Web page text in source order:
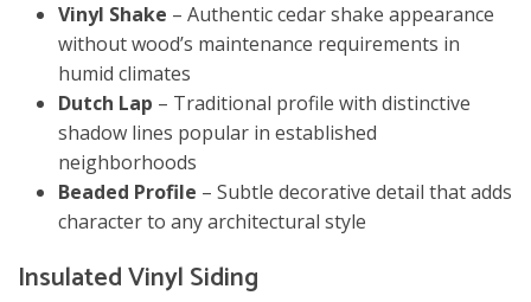
Vinyl Shake – Authentic cedar shake appearance
without wood’s maintenance requirements in
humid climates
Dutch Lap – Traditional profile with distinctive
shadow lines popular in established
neighborhoods
Beaded Profile – Subtle decorative detail that adds
character to any architectural style
Insulated Vinyl Siding